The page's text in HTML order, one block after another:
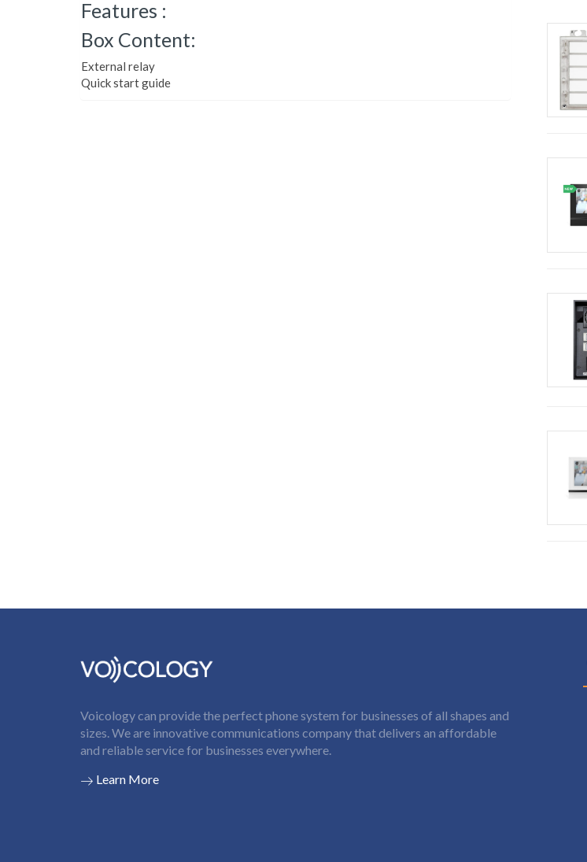
Features :
Box Content:
External relay
Quick start guide
Voicology can provide the perfect phone system for businesses of all shapes and
sizes. We are innovative communications company that delivers an affordable
and reliable service for businesses everywhere.
Learn More